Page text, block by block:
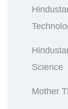
Science
Mother